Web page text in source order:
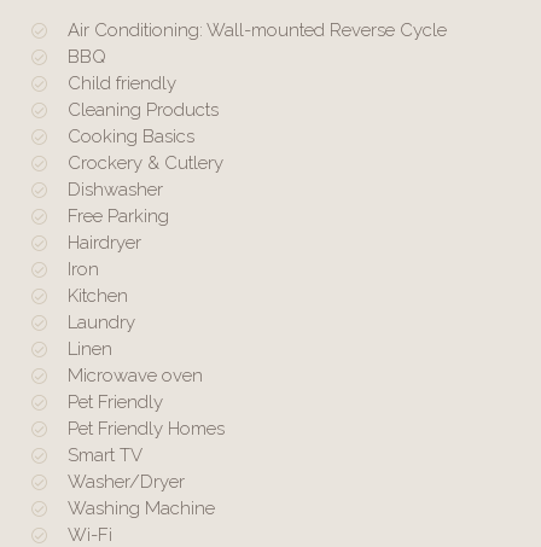
Air Conditioning: Wall-mounted Reverse Cycle
BBQ
Child friendly
Cleaning Products
Cooking Basics
Crockery & Cutlery
Dishwasher
Free Parking
Hairdryer
Iron
Kitchen
Laundry
Linen
Microwave oven
Pet Friendly
Pet Friendly Homes
Smart TV
Washer/Dryer
Washing Machine
Wi-Fi